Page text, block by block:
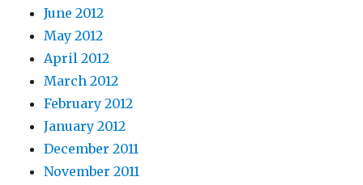
June 2012
May 2012
April 2012
March 2012
February 2012
January 2012
December 2011
November 2011